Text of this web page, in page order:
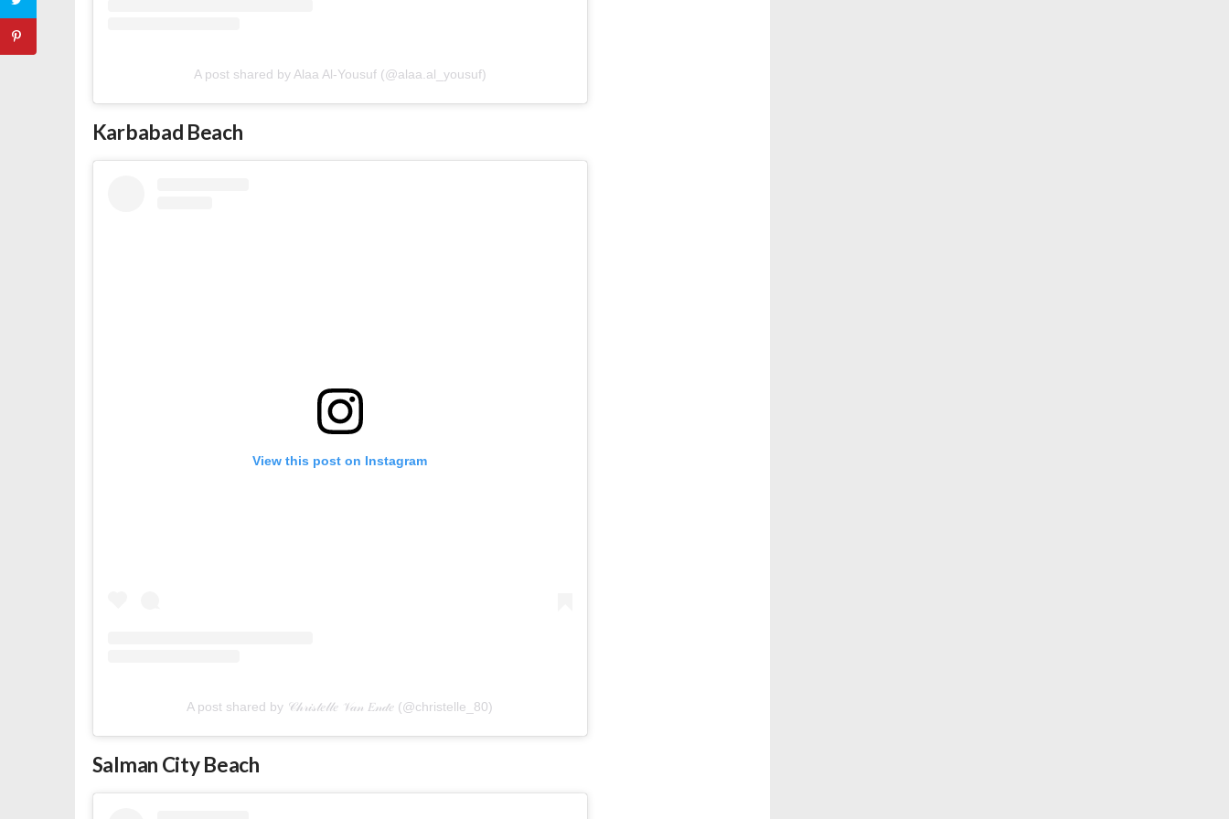
A post shared by Alaa Al-Yousuf (@alaa.al_yousuf)
Karbabad Beach
View this post on Instagram
A post shared by 𝒞𝒽𝓇𝒾𝓈𝓉𝑒𝓁𝓁𝑒 𝒱𝒶𝓃 𝐸𝓃𝒹𝑒 (@christelle_80)
Salman City Beach